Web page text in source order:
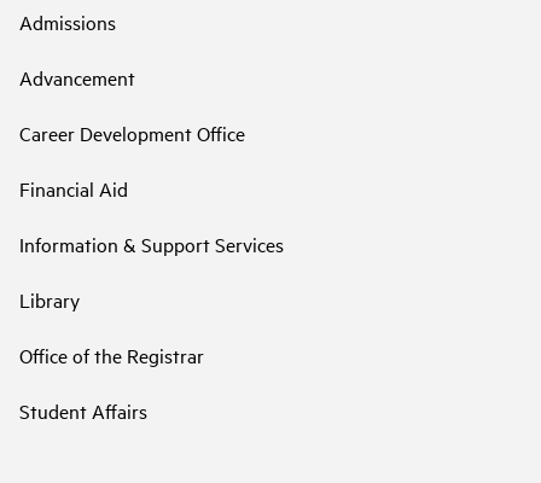
Admissions
Advancement
Career Development Office
Financial Aid
Information & Support Services
Library
Office of the Registrar
Student Affairs